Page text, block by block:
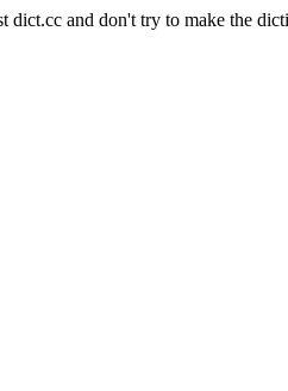
dict.cc and don't try to make the